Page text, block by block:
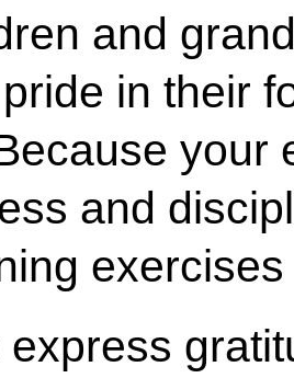
and
in their
your
and
express